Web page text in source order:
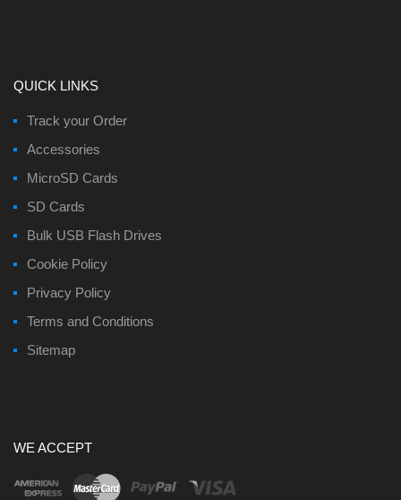
QUICK LINKS
Track your Order
Accessories
MicroSD Cards
SD Cards
Bulk USB Flash Drives
Cookie Policy
Privacy Policy
Terms and Conditions
Sitemap
WE ACCEPT